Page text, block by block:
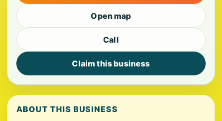
Open map
Call
Claim this business
ABOUT THIS BUSINESS